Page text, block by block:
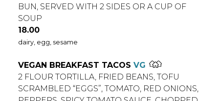
BUN, SERVED WITH 2 SIDES OR A CUP OF
SOUP
$
18.00
dairy, egg, sesame
VEGAN BREAKFAST TACOSVG
2 FLOUR TORTILLA, FRIED BEANS, TOFU
SCRAMBLED “EGGS”, TOMATO, RED ONIONS,